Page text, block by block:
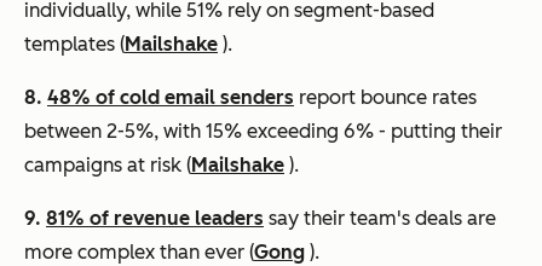
individually, while 51% rely on segment-based
templates (Mailshake ).
8. 48% of cold email senders report bounce rates
between 2-5%, with 15% exceeding 6% - putting their
campaigns at risk (Mailshake ).
9. 81% of revenue leaders say their team's deals are
more complex than ever (Gong ).